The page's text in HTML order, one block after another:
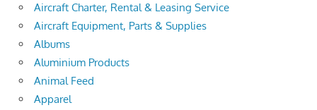
Aircraft Charter, Rental & Leasing Service
Aircraft Equipment, Parts & Supplies
Albums
Aluminium Products
Animal Feed
Apparel